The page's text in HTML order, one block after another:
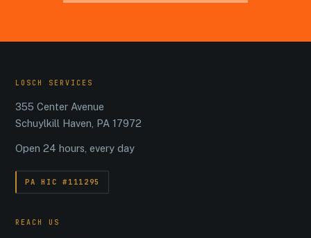
LOSCH SERVICES
355 Center Avenue
Schuylkill Haven, PA 17972
Open 24 hours, every day
PA HIC #111295
REACH US